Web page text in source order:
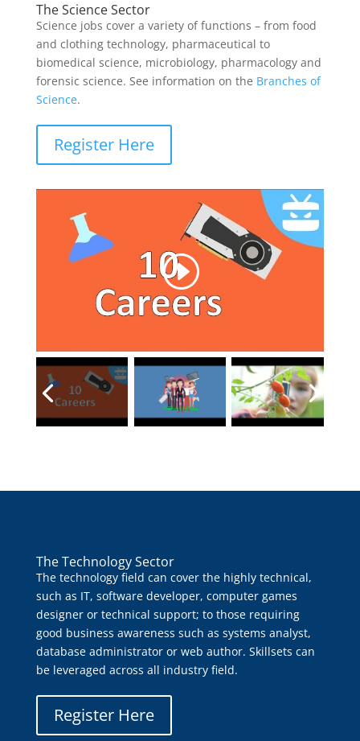
The Science Sector
Science jobs cover a variety of functions – from food
and clothing technology, pharmaceutical to
biomedical science, microbiology, pharmacology and
forensic science. See information on the Branches of
Science.
Register Here
The Technology Sector
The technology field can cover the highly technical,
such as IT, software developer, computer games
designer or technical support; to those requiring
good business awareness such as systems analyst,
database administrator or web author. Skillsets can
be leveraged across all industry field.
Register Here